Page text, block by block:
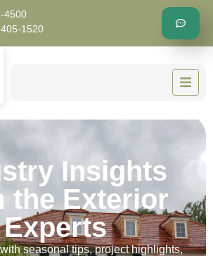
4500
1520
Insights
the Exterior
Experts
seasonal tips, project highlights,